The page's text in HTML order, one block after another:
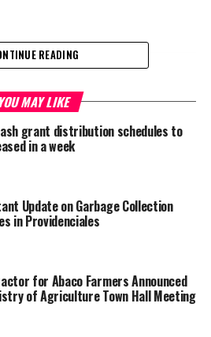
Facebook
efforts
READING
YOU MAY LIKE
grant distribution schedules to
in a week
Update on Garbage Collection
in Providenciales
for Abaco Farmers Announced
of Agriculture Town Hall Meeting